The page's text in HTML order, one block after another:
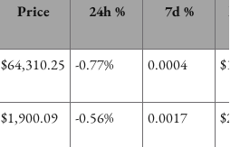
Price 24h % 7d %
$64,310.25 -0.77% 0.0004
$1,900.09 -0.56% 0.0017